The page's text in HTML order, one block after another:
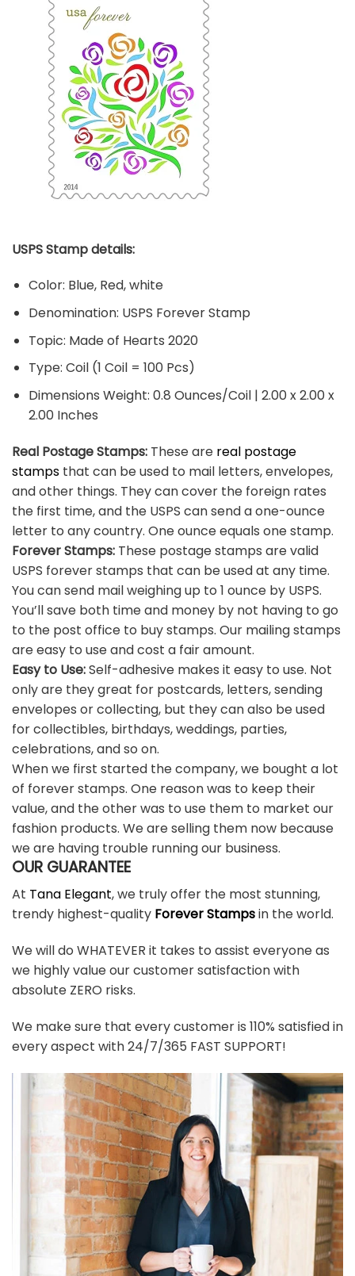
USPS Stamp details:
Color: Blue, Red, white
Denomination: USPS Forever Stamp
Topic: Made of Hearts 2020
Type: Coil (1 Coil = 100 Pcs)
Dimensions Weight: 0.8 Ounces/Coil | 2.00 x 2.00 x
2.00 Inches
Real Postage Stamps: These are real postage
stamps that can be used to mail letters, envelopes,
and other things. They can cover the foreign rates
the first time, and the USPS can send a one-ounce
letter to any country. One ounce equals one stamp.
Forever Stamps: These postage stamps are valid
USPS forever stamps that can be used at any time.
You can send mail weighing up to 1 ounce by USPS.
You’ll save both time and money by not having to go
to the post office to buy stamps. Our mailing stamps
are easy to use and cost a fair amount.
Easy to Use:Self-adhesive makes it easy to use. Not
only are they great for postcards, letters, sending
envelopes or collecting, but they can also be used
for collectibles, birthdays, weddings, parties,
celebrations, and so on.
When we first started the company, we bought a lot
of forever stamps. One reason was to keep their
value, and the other was to use them to market our
fashion products. We are selling them now because
we are having trouble running our business.
OUR GUARANTEE
At Tana Elegant, we truly offer the most stunning,
trendy highest-quality Forever Stampsin the world.
We will do WHATEVER it takes to assist everyone as
we highly value our customer satisfaction with
absolute ZERO risks.
We make sure that every customer is 110% satisfied in
every aspect with 24/7/365 FAST SUPPORT!